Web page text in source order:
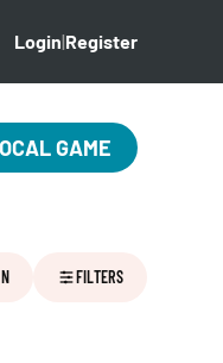
Login|Register
GAME
FILTERS